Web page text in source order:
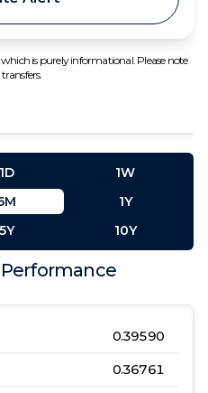
is purely informational. Please note
Performance
0.39590
0.36761
1D
1W
1Y
5Y 10Y